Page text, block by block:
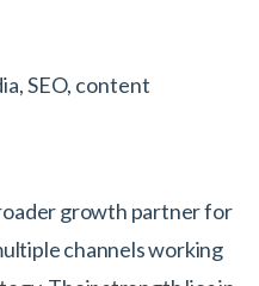
SEO, content
growth partner for
channels working